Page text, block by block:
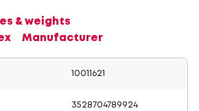
& weights
Manufacturer
10011621
3528704789924